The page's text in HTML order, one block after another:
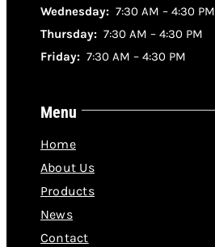
Wednesday:7:30 AM – 4:30 PM
Thursday:7:30 AM – 4:30 PM
Friday: 7:30 AM – 4:30 PM
Menu
Home
About Us
Products
News
Contact